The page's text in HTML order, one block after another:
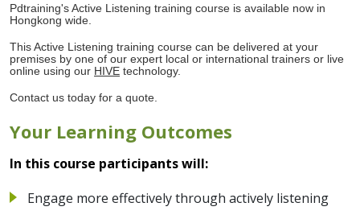
Pdtraining's Active Listening training course is available now in
Hongkong wide.
This Active Listening training course can be delivered at your
premises by one of our expert local or international trainers or live
online using our HIVE technology.
Contact us today for a quote.
Your Learning Outcomes
In this course participants will:
Engage more effectively through actively listening